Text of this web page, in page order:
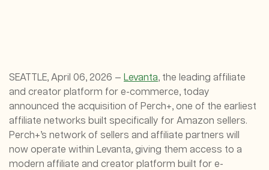
SEATTLE, April 06, 2026 — Levanta, the leading affiliate
and creator platform for e-commerce, today
announced the acquisition of Perch+, one of the earliest
affiliate networks built specifically for Amazon sellers.
Perch+’s network of sellers and affiliate partners will
now operate within Levanta, giving them access to a
modern affiliate and creator platform built for e-